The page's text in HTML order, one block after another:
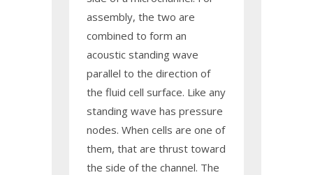
assembly, the two are
combined to form an
acoustic standing wave
parallel to the direction of
the fluid cell surface. Like any
standing wave has pressure
nodes. When cells are one of
them, that are thrust toward
the side of the channel. The